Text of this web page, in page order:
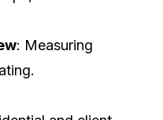
: Measuring